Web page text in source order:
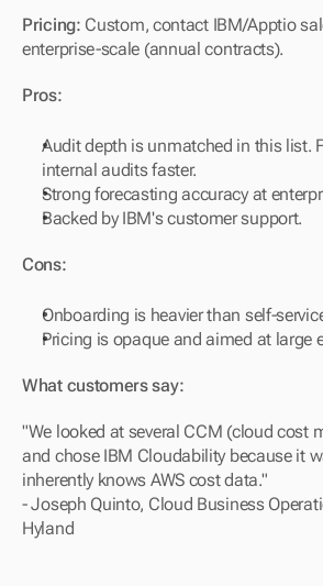
Pricing: Custom, contact IBM/Apptio
enterprise-scale (annual contracts).
Pros:
Audit depth is unmatched in this list.
internal audits faster.
Strong forecasting accuracy at
Backed by IBM's customer support.
Cons:
Onboarding is heavier than self-
Pricing is opaque and aimed at large
What customers say:
"We looked at several CCM (cloud cost
and chose IBM Cloudability because it
inherently knows AWS cost data."
- Joseph Quinto, Cloud Business
Hyland